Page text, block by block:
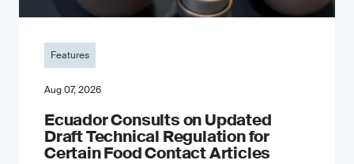
Features
Aug 07, 2026
Ecuador Consults on Updated
Draft Technical Regulation for
Certain Food Contact Articles